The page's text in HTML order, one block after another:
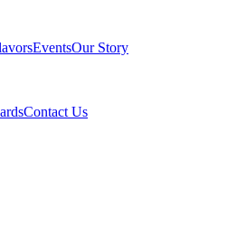
EventsOur Story
Contact Us